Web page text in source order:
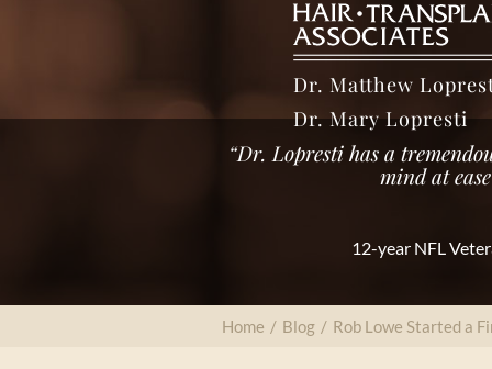
Dr. Matthew
Dr. Mary Lopresti
“Dr. Lopresti has a
mind at
12-year NFL
Home / Blog / Rob Lowe Started a